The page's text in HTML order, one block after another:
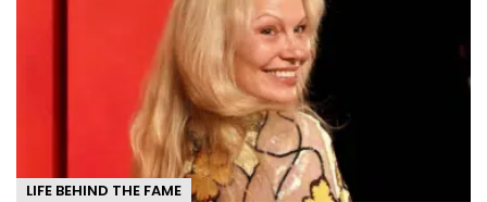
LIFE BEHIND THE FAME